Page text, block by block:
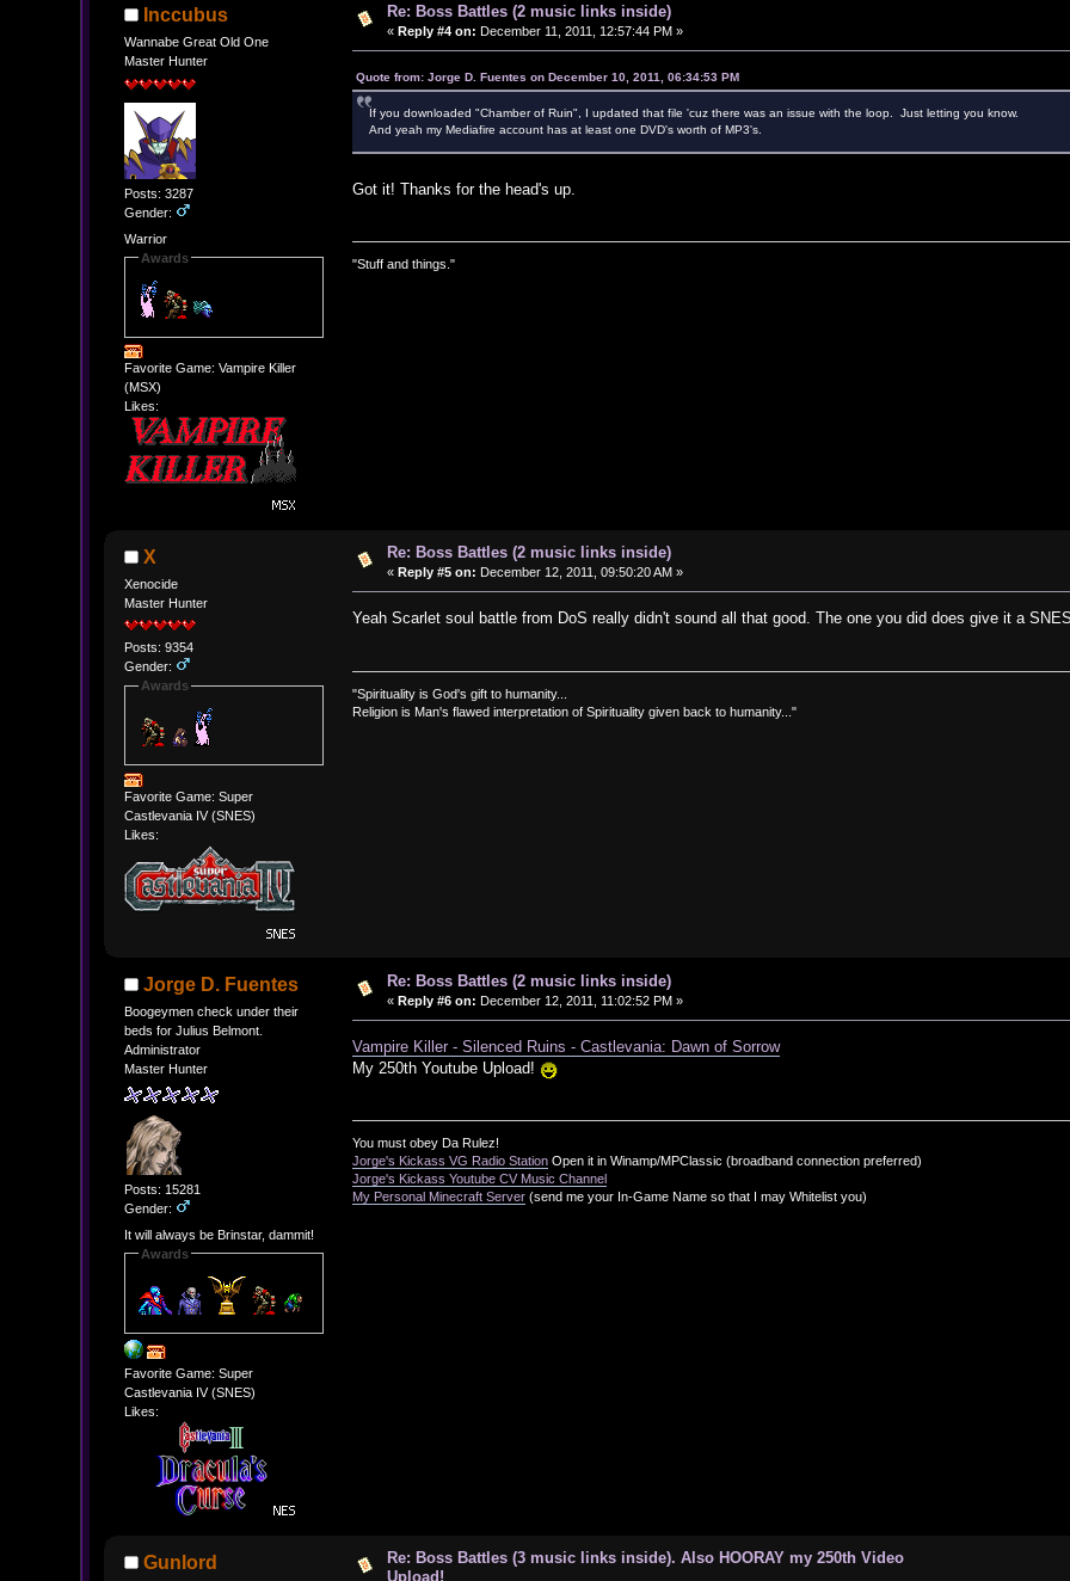
Inccubus
Wannabe Great Old One
Master Hunter
Posts: 3287
Gender:
Warrior
Awards
Favorite Game: Vampire Killer
(MSX)
Likes:
Re: Boss Battles (2 music links inside)
« Reply #4 on: December 11, 2011, 12:57:44 PM »
Quote from: Jorge D. Fuentes on December 10, 2011, 06:34:53 PM
If you downloaded "Chamber of Ruin", I updated that file 'cuz there was an issue with the loop. Just letting you know.
And yeah my Mediafire account has at least one DVD's worth of MP3's.
Got it! Thanks for the head's up.
"Stuff and things."
X
Xenocide
Master Hunter
Posts: 9354
Gender:
Awards
Favorite Game: Super
Castlevania IV (SNES)
Likes:
Re: Boss Battles (2 music links inside)
« Reply #5 on: December 12, 2011, 09:50:20 AM »
Yeah Scarlet soul battle from DoS really didn't sound all that good. The one you did does give it a
"Spirituality is God's gift to humanity...
Religion is Man's flawed interpretation of Spirituality given back to humanity..."
Jorge D. Fuentes
Boogeymen check under their
beds for Julius Belmont.
Administrator
Master Hunter
Posts: 15281
Gender:
It will always be Brinstar, dammit!
Awards
Favorite Game: Super
Castlevania IV (SNES)
Likes:
Re: Boss Battles (2 music links inside)
« Reply #6 on: December 12, 2011, 11:02:52 PM »
Vampire Killer - Silenced Ruins - Castlevania: Dawn of Sorrow
My 250th Youtube Upload!
You must obey Da Rulez!
Jorge's Kickass VG Radio Station Open it in Winamp/MPClassic (broadband connection preferred)
Jorge's Kickass Youtube CV Music Channel
My Personal Minecraft Server (send me your In-Game Name so that I may Whitelist you)
Gunlord
Re: Boss Battles (3 music links inside). Also HOORAY my 250th Video
Upload!